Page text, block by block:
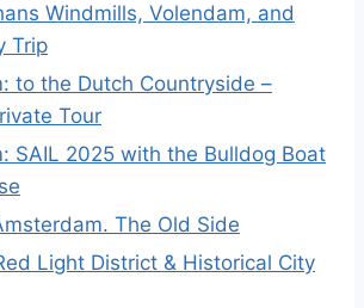
Windmills, Volendam, and
Trip
to the Dutch Countryside –
Tour
SAIL 2025 with the Bulldog Boat
The Old Side
Light District & Historical City